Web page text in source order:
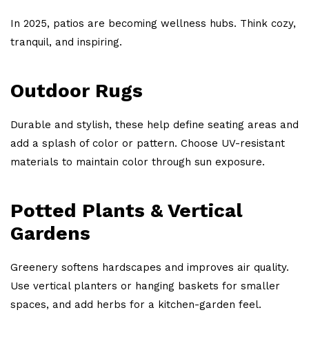
In 2025, patios are becoming wellness hubs. Think cozy,
tranquil, and inspiring.
Outdoor Rugs
Durable and stylish, these help define seating areas and
add a splash of color or pattern. Choose UV-resistant
materials to maintain color through sun exposure.
Potted Plants & Vertical
Gardens
Greenery softens hardscapes and improves air quality.
Use vertical planters or hanging baskets for smaller
spaces, and add herbs for a kitchen-garden feel.